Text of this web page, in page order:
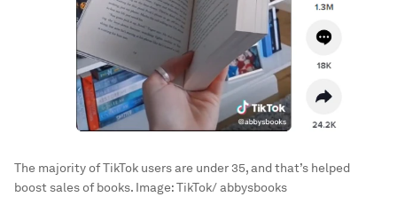
The majority of TikTok users are under 35, and that’s helped
boost sales of books. Image:TikTok/ abbysbooks